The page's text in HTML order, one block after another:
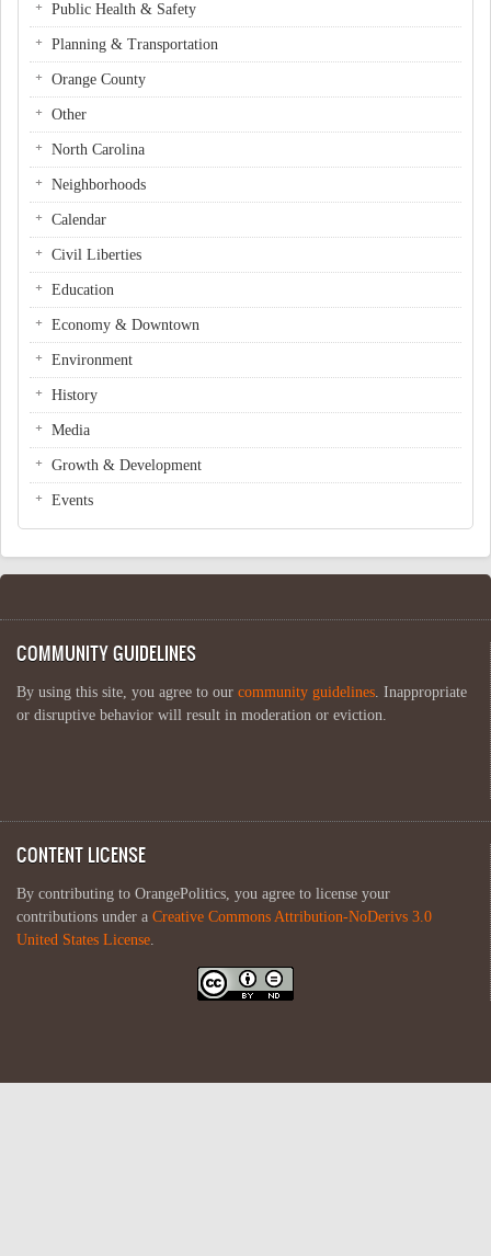
Public Health & Safety
Planning & Transportation
Orange County
Other
North Carolina
Neighborhoods
Calendar
Civil Liberties
Education
Economy & Downtown
Environment
History
Media
Growth & Development
Events
COMMUNITY GUIDELINES
By using this site, you agree to our community guidelines. Inappropriate
or disruptive behavior will result in moderation or eviction.
CONTENT LICENSE
By contributing to OrangePolitics, you agree to license your
contributions under a Creative Commons Attribution-NoDerivs 3.0
United States License.